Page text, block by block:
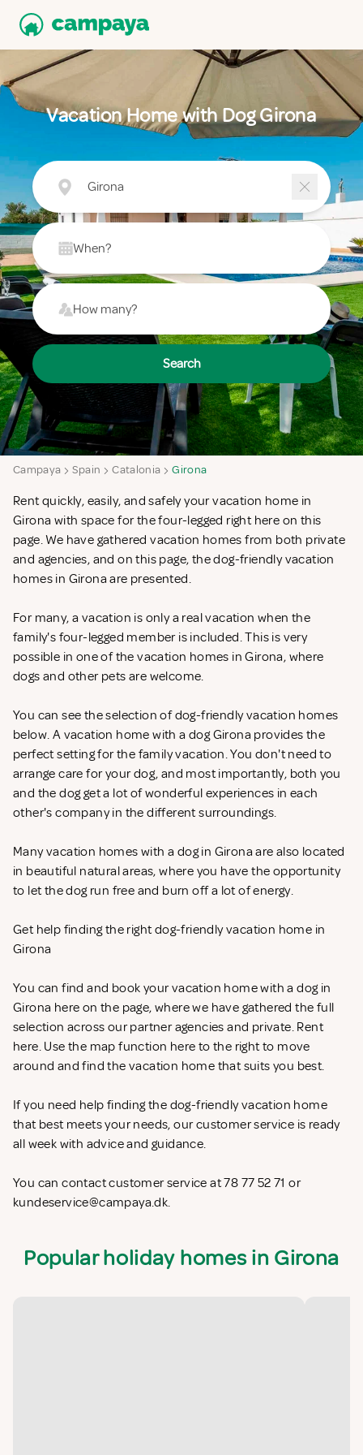
Vacation Home with Dog Girona
Girona
When?
How many?
Search
Campaya Spain Catalonia Girona
Rent quickly, easily, and safely your vacation home in
Girona with space for the four-legged right here on this
page. We have gathered vacation homes from both private
and agencies, and on this page, the dog-friendly vacation
homes in Girona are presented.
For many, a vacation is only a real vacation when the
family's four-legged member is included. This is very
possible in one of the vacation homes in Girona, where
dogs and other pets are welcome.
You can see the selection of dog-friendly vacation homes
below. A vacation home with a dog Girona provides the
perfect setting for the family vacation. You don't need to
arrange care for your dog, and most importantly, both you
and the dog get a lot of wonderful experiences in each
other's company in the different surroundings.
Many vacation homes with a dog in Girona are also located
in beautiful natural areas, where you have the opportunity
to let the dog run free and burn off a lot of energy.
Get help finding the right dog-friendly vacation home in
Girona
You can find and book your vacation home with a dog in
Girona here on the page, where we have gathered the full
selection across our partner agencies and private. Rent
here. Use the map function here to the right to move
around and find the vacation home that suits you best.
If you need help finding the dog-friendly vacation home
that best meets your needs, our customer service is ready
all week with advice and guidance.
You can contact customer service at 78 77 52 71 or
kundeservice@campaya.dk.
Popular holiday homes in Girona